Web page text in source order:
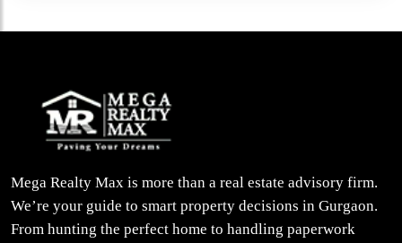
Mega Realty Max is more than a real estate advisory firm.
We’re your guide to smart property decisions in Gurgaon.
From hunting the perfect home to handling paperwork